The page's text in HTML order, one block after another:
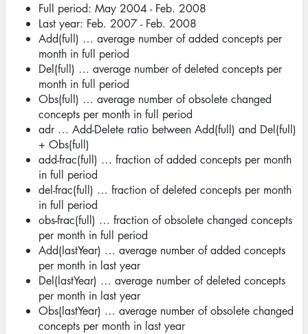
Full period: May 2004 - Feb. 2008
Last year: Feb. 2007 - Feb. 2008
Add(full) … average number of added concepts per
month in full period
Del(full) … average number of deleted concepts per
month in full period
Obs(full) … average number of obsolete changed
concepts per month in full period
adr … Add-Delete ratio between Add(full) and Del(full)
+ Obs(full)
add-frac(full) … fraction of added concepts per month
in full period
del-frac(full) … fraction of deleted concepts per month
in full period
obs-frac(full) … fraction of obsolete changed concepts
per month in full period
Add(lastYear) … average number of added concepts
per month in last year
Del(lastYear) … average number of deleted concepts
per month in last year
Obs(lastYear) … average number of obsolete changed
concepts per month in last year